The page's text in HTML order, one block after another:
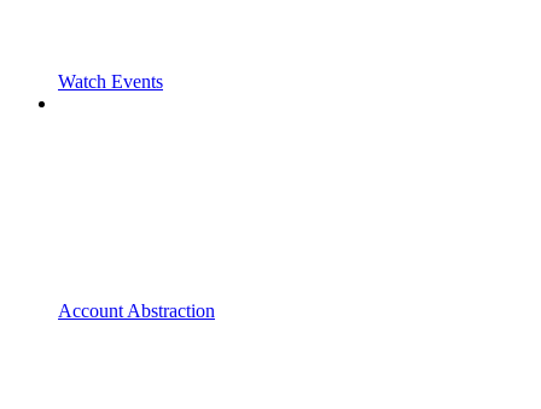
Watch Events
Account Abstraction